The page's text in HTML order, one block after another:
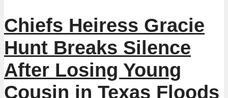
Chiefs Heiress Gracie
Hunt Breaks Silence
After Losing Young
Cousin in Texas Floods